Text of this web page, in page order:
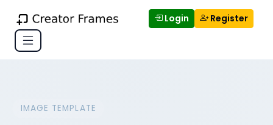
Login Register
IMAGE TEMPLATE